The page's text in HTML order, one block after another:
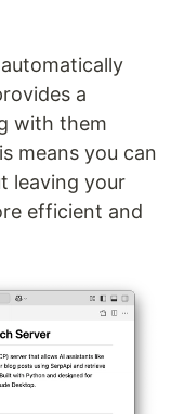
a
with them
means you can
leaving your
efficient and